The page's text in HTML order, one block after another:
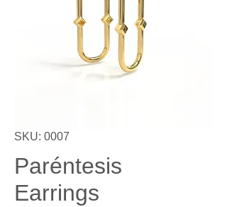
SKU: 0007
Paréntesis
Earrings